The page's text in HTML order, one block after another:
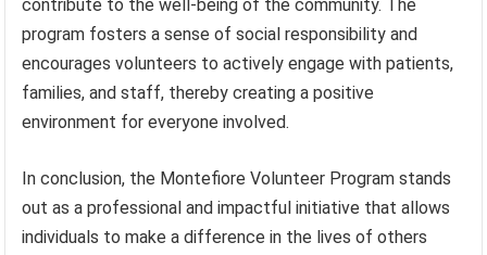
contribute to the well-being of the community. The
program fosters a sense of social responsibility and
encourages volunteers to actively engage with patients,
families, and staff, thereby creating a positive
environment for everyone involved.
In conclusion, the Montefiore Volunteer Program stands
out as a professional and impactful initiative that allows
individuals to make a difference in the lives of others